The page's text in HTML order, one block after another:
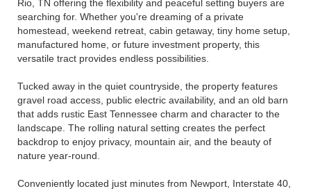
Rio, TN offering the flexibility and peaceful setting buyers are
searching for. Whether you're dreaming of a private
homestead, weekend retreat, cabin getaway, tiny home setup,
manufactured home, or future investment property, this
versatile tract provides endless possibilities.
Tucked away in the quiet countryside, the property features
gravel road access, public electric availability, and an old barn
that adds rustic East Tennessee charm and character to the
landscape. The rolling natural setting creates the perfect
backdrop to enjoy privacy, mountain air, and the beauty of
nature year-round.
Conveniently located just minutes from Newport, Interstate 40,